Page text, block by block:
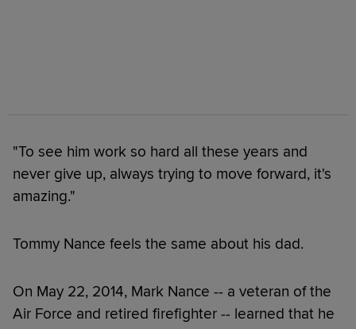
"To see him work so hard all these years and
never give up, always trying to move forward, it's
amazing."
Tommy Nance feels the same about his dad.
On May 22, 2014, Mark Nance -- a veteran of the
Air Force and retired firefighter -- learned that he